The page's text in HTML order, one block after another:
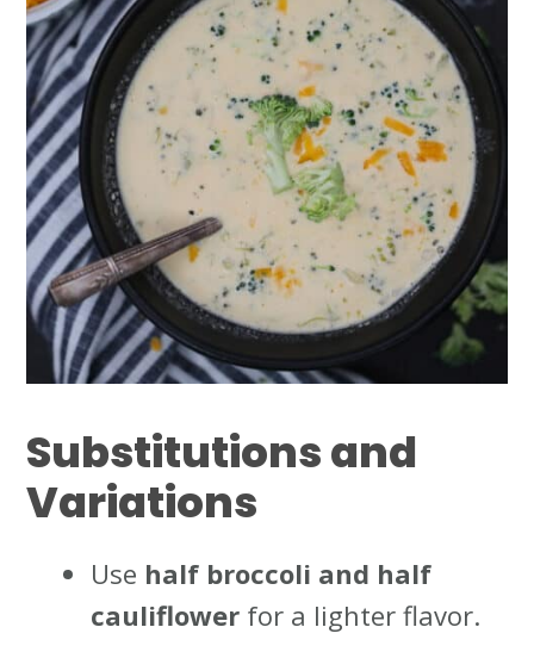
Substitutions and
Variations
Use half broccoli and half
cauliflower for a lighter flavor.